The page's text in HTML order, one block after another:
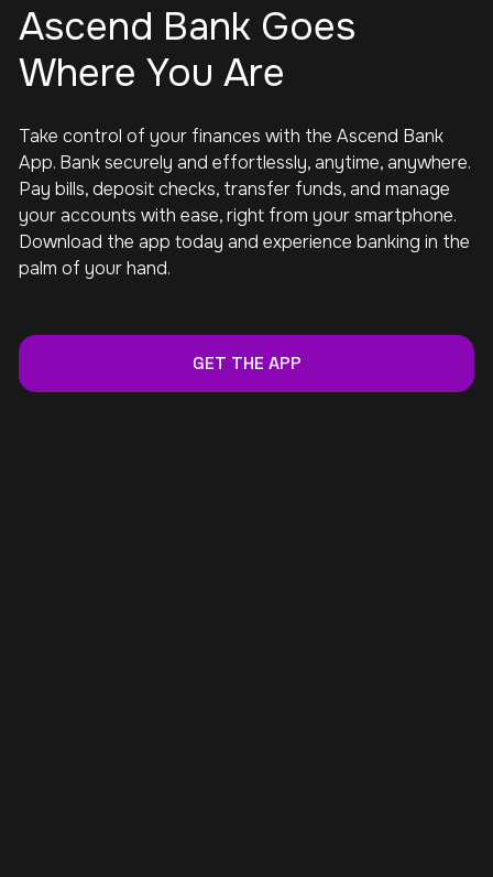
Ascend Bank Goes
Where You Are
Take control of your finances with the Ascend Bank
App. Bank securely and effortlessly, anytime, anywhere.
Pay bills, deposit checks, transfer funds, and manage
your accounts with ease, right from your smartphone.
Download the app today and experience banking in the
palm of your hand.
GET THE APP